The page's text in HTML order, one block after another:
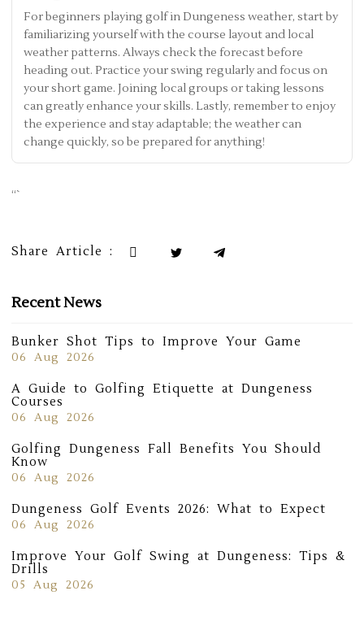
For beginners playing golf in Dungeness weather, start by
familiarizing yourself with the course layout and local
weather patterns. Always check the forecast before
heading out. Practice your swing regularly and focus on
your short game. Joining local groups or taking lessons
can greatly enhance your skills. Lastly, remember to enjoy
the experience and stay adaptable; the weather can
change quickly, so be prepared for anything!
“`
Share Article :
Recent News
Bunker Shot Tips to Improve Your Game
06 Aug 2026
A Guide to Golfing Etiquette at Dungeness
Courses
06 Aug 2026
Golfing Dungeness Fall Benefits You Should
Know
06 Aug 2026
Dungeness Golf Events 2026: What to Expect
06 Aug 2026
Improve Your Golf Swing at Dungeness: Tips &
Drills
05 Aug 2026